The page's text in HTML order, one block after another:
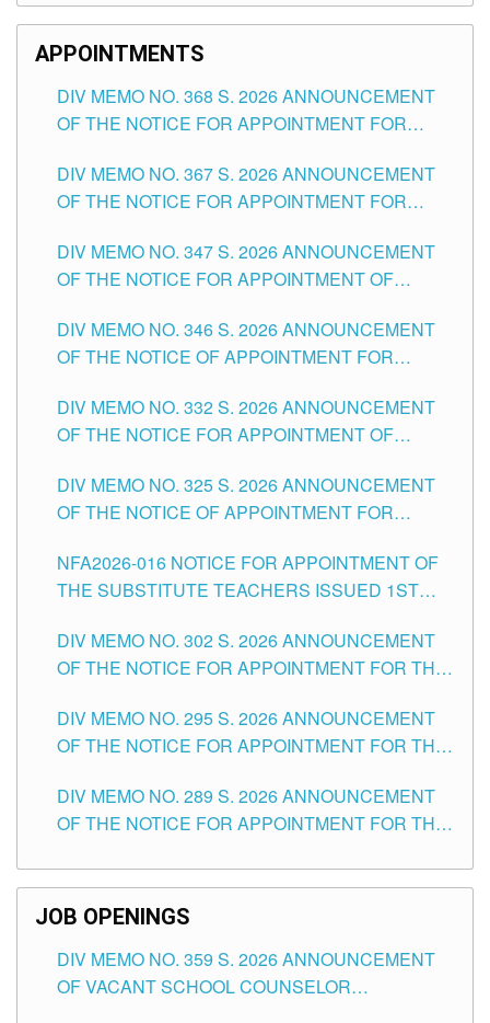
APPOINTMENTS
DIV MEMO NO. 368 S. 2026 ANNOUNCEMENT
OF THE NOTICE FOR APPOINTMENT FOR
SCHOOLS DIVISION OF TUGUEGARAO CITY
DIV MEMO NO. 367 S. 2026 ANNOUNCEMENT
OF THE NOTICE FOR APPOINTMENT FOR
SCHOOLS DIVISION OF TUGUEGARAO CITY
DIV MEMO NO. 347 S. 2026 ANNOUNCEMENT
OF THE NOTICE FOR APPOINTMENT OF
HEADS AND NON-TEACHING POSITIONS IN
THE SCHOOLS DIVISION OF TUGUEGARAO
DIV MEMO NO. 346 S. 2026 ANNOUNCEMENT
OF THE NOTICE OF APPOINTMENT FOR
SCHOOLS DIVISION OF TUGUEGARAO CITY
DIV MEMO NO. 332 S. 2026 ANNOUNCEMENT
OF THE NOTICE FOR APPOINTMENT OF
SCHOOLS DIVISION OF TUGUEGARAO CITY
DIV MEMO NO. 325 S. 2026 ANNOUNCEMENT
OF THE NOTICE OF APPOINTMENT FOR
SCHOOLS DIVISION OF TUGUEGARAO CITY
NFA2026-016 NOTICE FOR APPOINTMENT OF
THE SUBSTITUTE TEACHERS ISSUED 1ST
DIV MEMO NO. 302 S. 2026 ANNOUNCEMENT
OF THE NOTICE FOR APPOINTMENT FOR THE
ITEMS) OF THE SCHOOLS DIVISION OF
TUGUEGARAO CITY
DIV MEMO NO. 295 S. 2026 ANNOUNCEMENT
OF THE NOTICE FOR APPOINTMENT FOR THE
SCHOOLS DIVISION OF TUGUEGARAO CITY
DIV MEMO NO. 289 S. 2026 ANNOUNCEMENT
OF THE NOTICE FOR APPOINTMENT FOR THE
SCHOOLS DIVISION OF TUGUEGARAO CITY
JOB OPENINGS
DIV MEMO NO. 359 S. 2026 ANNOUNCEMENT
OF VACANT SCHOOL COUNSELOR